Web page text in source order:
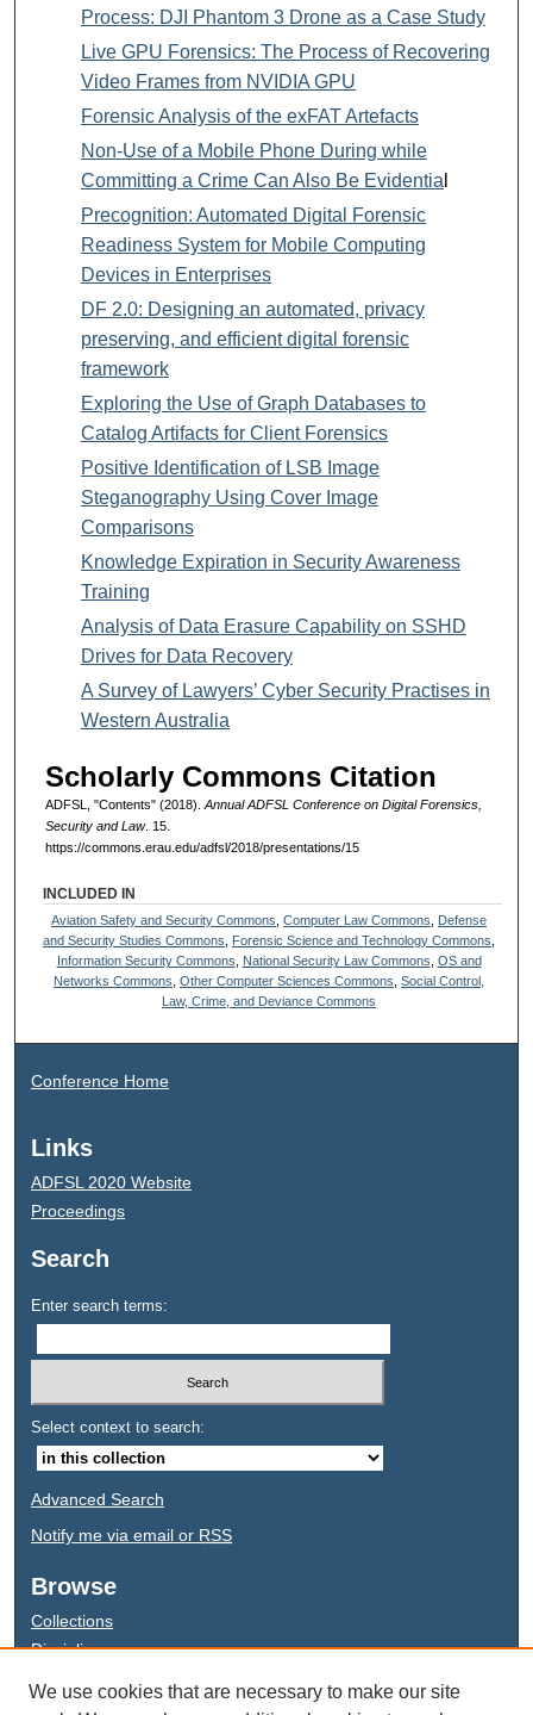
Process: DJI Phantom 3 Drone as a Case Study
Live GPU Forensics: The Process of Recovering
Video Frames from NVIDIA GPU
Forensic Analysis of the exFAT Artefacts
Non-Use of a Mobile Phone During while
Committing a Crime Can Also Be Evidentia
Precognition: Automated Digital Forensic
Readiness System for Mobile Computing
Devices in Enterprises
DF 2.0: Designing an automated, privacy
preserving, and efficient digital forensic
framework
Exploring the Use of Graph Databases to
Catalog Artifacts for Client Forensics
Positive Identification of LSB Image
Steganography Using Cover Image
Comparisons
Knowledge Expiration in Security Awareness
Training
Analysis of Data Erasure Capability on SSHD
Drives for Data Recovery
A Survey of Lawyers’ Cyber Security Practises in
Western Australia
Scholarly Commons Citation
ADFSL, "Contents" (2018). Annual ADFSL Conference on Digital Forensics,
Security and Law. 15.
https://commons.erau.edu/adfsl/2018/presentations/15
INCLUDED IN
Aviation Safety and Security Commons,Computer Law Commons, Defense
and Security Studies Commons, Forensic Science and Technology Commons,
Information Security Commons, National Security Law Commons, OS and
Networks Commons,Other Computer Sciences Commons,Social Control,
Law, Crime, and Deviance Commons
Conference Home
Links
ADFSL 2020 Website
Proceedings
Search
Enter search terms:
Select context to search:
Advanced Search
Notify me via email or RSS
Browse
Collections
Disciplines
We use cookies that are necessary to make our site